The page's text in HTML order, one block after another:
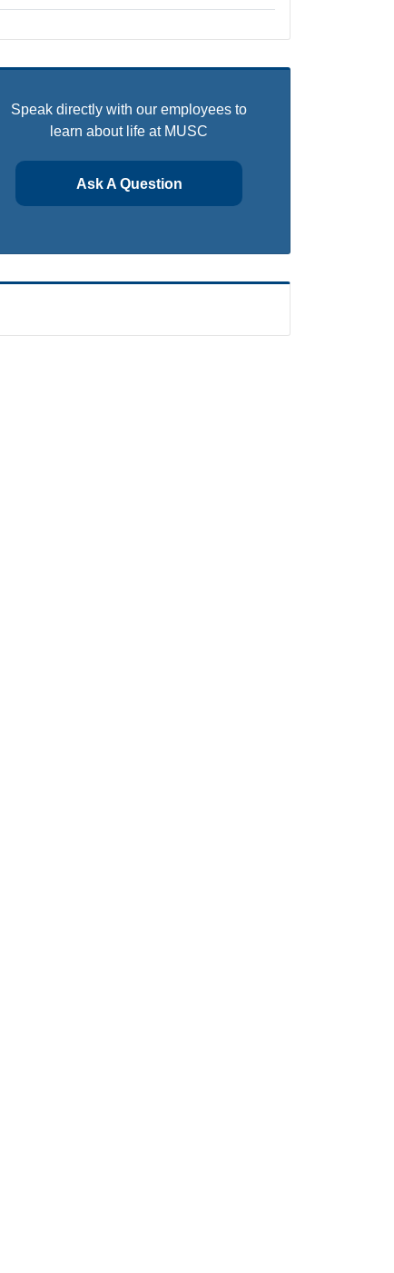
Speak directly with our employees to
learn about life at MUSC
Ask A Question